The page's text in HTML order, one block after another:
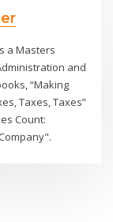
a Masters
and
“Making
Taxes, Taxes”
Count: